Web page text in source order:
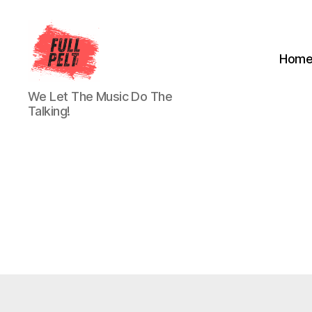
Full
Pelt
Music
We Let The Music Do The
Talking!